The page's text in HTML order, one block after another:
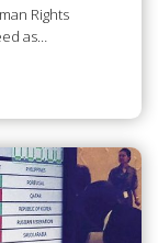
Rights
as…